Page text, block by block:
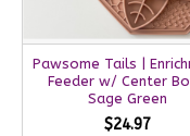
Pawsome Tails |
Feeder w/ Center
Sage Green
$24.97